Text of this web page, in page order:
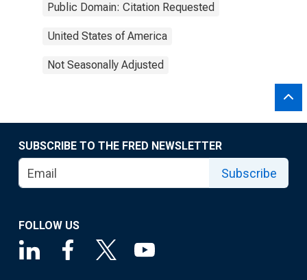
Public Domain: Citation Requested
United States of America
Not Seasonally Adjusted
SUBSCRIBE TO THE FRED NEWSLETTER
Subscribe
FOLLOW US